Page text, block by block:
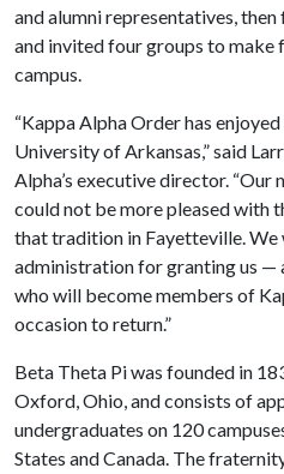
and alumni representatives,
and invited four groups to
campus.
“Kappa Alpha Order has
University of Arkansas,” said
Alpha’s executive director. “Our
could not be more pleased with
that tradition in Fayetteville. We
administration for granting us —
who will become members of
occasion to return.”
Beta Theta Pi was founded in
Oxford, Ohio, and consists of
undergraduates on 120
States and Canada. The